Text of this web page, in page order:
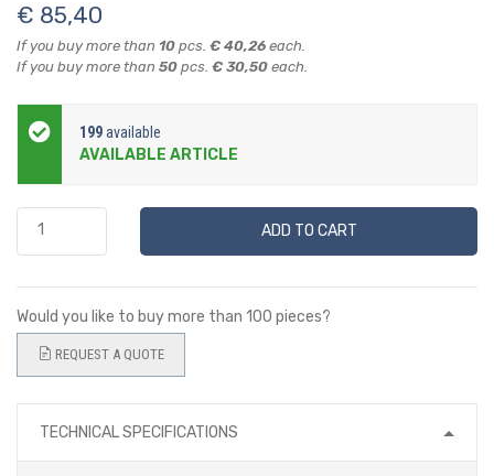
€ 85,40
If you buy more than 10 pcs. € 40,26 each.
If you buy more than 50 pcs. € 30,50 each.
199available
AVAILABLE ARTICLE
ADD TO CART
Would you like to buy more than 100 pieces?
REQUEST A QUOTE
TECHNICAL SPECIFICATIONS